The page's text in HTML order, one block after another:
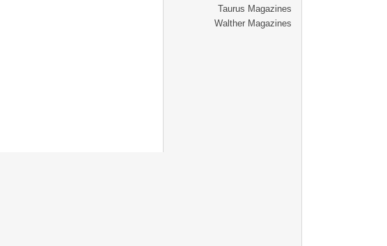
Taurus Magazines
Walther Magazines